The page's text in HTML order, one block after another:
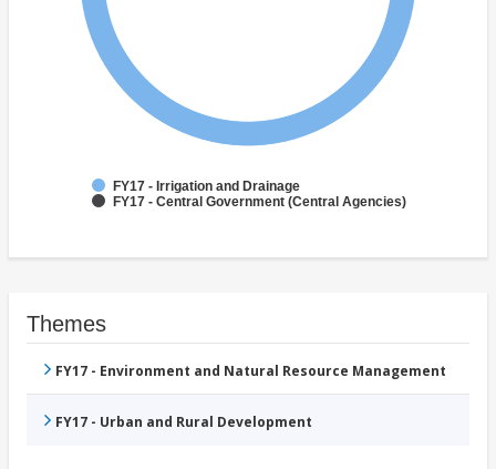
FY17 - Irrigation and Drainage
FY17 - Central Government (Central Agencies)
Themes
FY17 - Environment and Natural Resource Management
FY17 - Urban and Rural Development